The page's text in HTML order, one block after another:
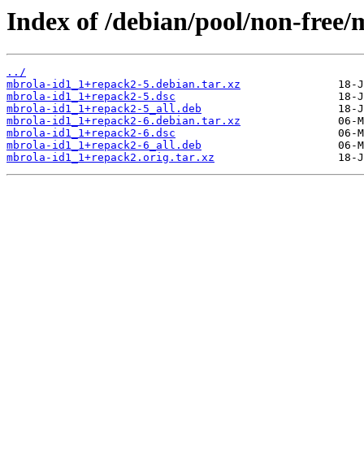
Index of /debian/pool/non-
../
mbrola-id1_1+repack2-5.debian.tar.xz
mbrola-id1_1+repack2-5.dsc
mbrola-id1_1+repack2-5_all.deb
mbrola-id1_1+repack2-6.debian.tar.xz
mbrola-id1_1+repack2-6.dsc
mbrola-id1_1+repack2-6_all.deb
mbrola-id1_1+repack2.orig.tar.xz